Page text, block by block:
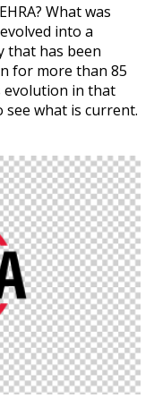
What was
into a
that has been
for more than 85
evolution in that
what is current.